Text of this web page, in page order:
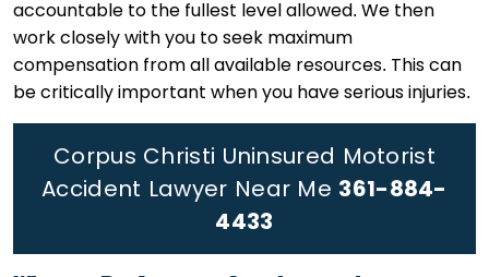
accountable to the fullest level allowed. We then
work closely with you to seek maximum
compensation from all available resources. This can
be critically important when you have serious injuries.
Corpus Christi Uninsured Motorist
Accident Lawyer Near Me 361-884-
4433